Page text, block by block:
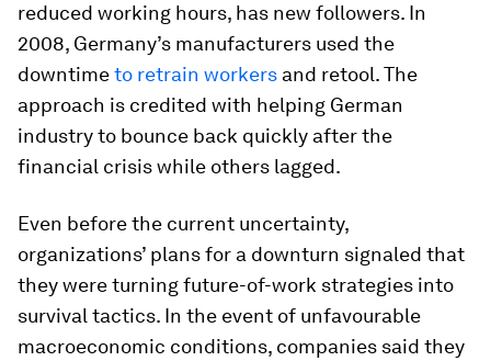
reduced working hours, has new followers. In
2008, Germany’s manufacturers used the
downtimeto retrain workers and retool. The
approach is credited with helping German
industry to bounce back quickly after the
financial crisis while others lagged.
Even before the current uncertainty,
organizations’ plans for a downturn signaled that
they were turning future-of-work strategies into
survival tactics. In the event of unfavourable
macroeconomic conditions, companies said they